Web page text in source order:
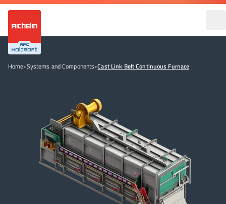
Home•Systems and Components•Cast Link Belt Continuous Furnace